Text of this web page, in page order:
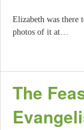
Elizabeth was there
photos of it at…
The